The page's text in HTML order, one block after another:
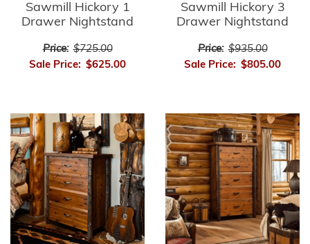
Sawmill Hickory 1
Drawer Nightstand
Price: $725.00
Sale Price: $625.00
Sawmill Hickory 3
Drawer Nightstand
Price: $935.00
Sale Price: $805.00